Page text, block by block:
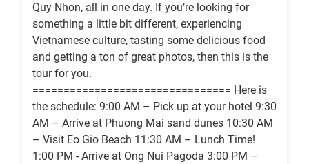
Quy Nhon, all in one day. If you’re looking for
something a little bit different, experiencing
Vietnamese culture, tasting some delicious food
and getting a ton of great photos, then this is the
tour for you.
================================ Here is
the schedule: 9:00 AM – Pick up at your hotel 9:30
AM – Arrive at Phuong Mai sand dunes 10:30 AM
– Visit Eo Gio Beach 11:30 AM – Lunch Time!
1:00 PM - Arrive at Ong Nui Pagoda 3:00 PM –